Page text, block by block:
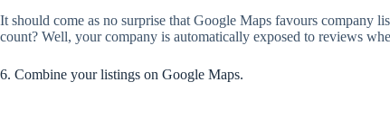
It should come as no surprise that Google Maps favours company
count? Well, your company is automatically exposed to reviews
6. Combine your listings on Google Maps.